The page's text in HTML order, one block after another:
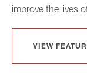
improve the lives
VIEW